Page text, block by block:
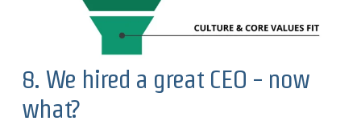
8. We hired a great CEO - now
what?